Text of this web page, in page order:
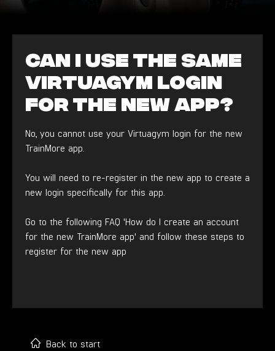
Back to start
Can I use the same
Virtuagym login
for the new app?
No, you cannot use your Virtuagym login for the new
TrainMore app.
You will need to re-register in the new app to create a
new login specifically for this app.
Go to the following FAQ 'How do I create an account
for the new TrainMore app' and follow these steps to
register for the new app